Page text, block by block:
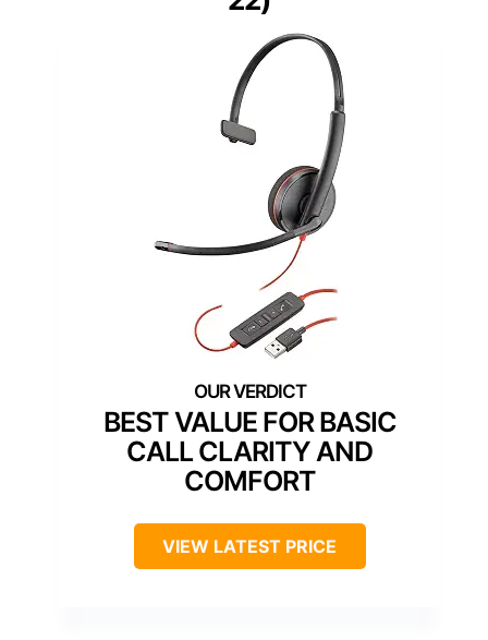
BEST VALUE FOR BASIC
CALL CLARITY AND
COMFORT
VIEW LATEST PRICE